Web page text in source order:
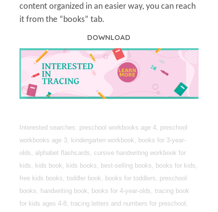
content organized in an easier way, you can reach
it from the “books” tab.
DOWNLOAD
Interested searches: preschool workbooks age 4, preschool
workbooks age 3, kindergarten workbook, books for 3-year-
olds, alphabet flashcards, cursive handwriting workbook for
kids, kids book, kids books, best-selling books, books for kids,
free kids books, toddler book, books for toddlers, preschool
books, handwriting book, books for 4-year-olds, tracing book
for kids ages 4-8, tracing letters and numbers for preschool,